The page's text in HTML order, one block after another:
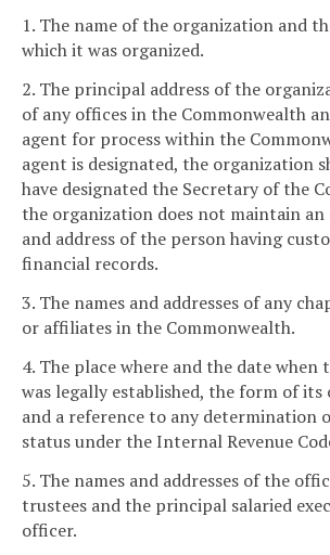
1. The name of the organization and
which it was organized.
2. The principal address of the
of any offices in the Commonwealth
agent for process within the
agent is designated, the organization
have designated the Secretary of the
the organization does not maintain an
and address of the person having
financial records.
3. The names and addresses of any
or affiliates in the Commonwealth.
4. The place where and the date
was legally established, the form of its
and a reference to any determination
status under the Internal Revenue
5. The names and addresses of the
trustees and the principal salaried
officer.